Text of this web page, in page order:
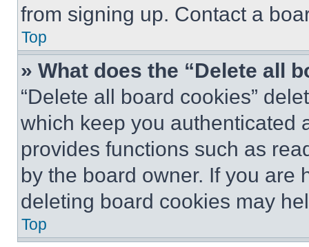
from signing up. Contact a
Top
» What does the “Delete all
“Delete all board cookies”
which keep you authenticated
provides functions such as
by the board owner. If you are
deleting board cookies may
Top